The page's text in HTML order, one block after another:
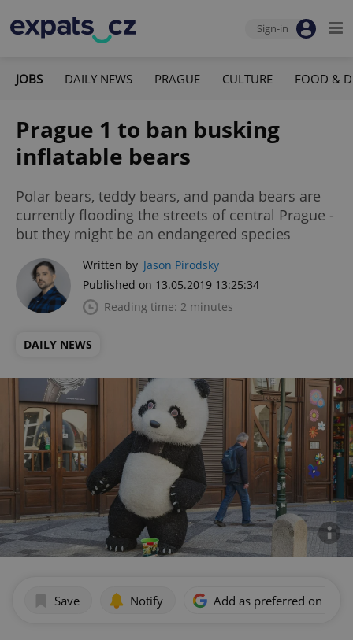
Sign-in
JOBS DAILY NEWS PRAGUE CULTURE FOOD &
Prague 1 to ban busking
inflatable bears
Polar bears, teddy bears, and panda bears are
currently flooding the streets of central Prague -
but they might be an endangered species
Written by Jason Pirodsky
Published on 13.05.2019 13:25:34
Reading time: 2 minutes
DAILY NEWS
Save Notify Add as preferred on